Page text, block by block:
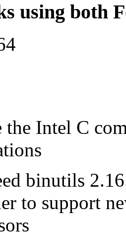
using both
the Intel C
binutils
to support